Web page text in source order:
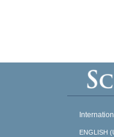
ENGLISH